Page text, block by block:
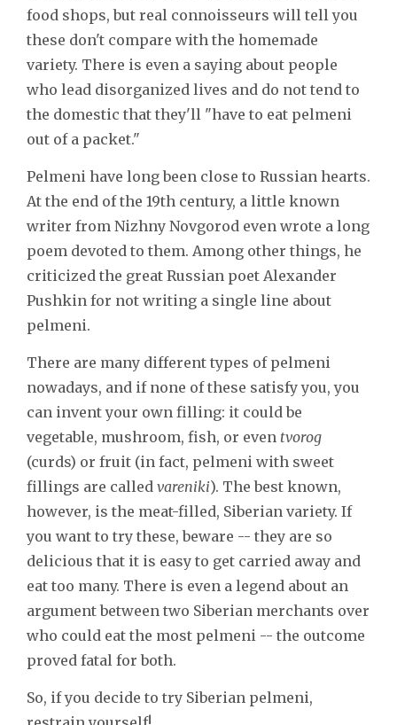
food shops, but real connoisseurs will tell you
these don't compare with the homemade
variety. There is even a saying about people
who lead disorganized lives and do not tend to
the domestic that they'll "have to eat pelmeni
out of a packet."
Pelmeni have long been close to Russian hearts.
At the end of the 19th century, a little known
writer from Nizhny Novgorod even wrote a long
poem devoted to them. Among other things, he
criticized the great Russian poet Alexander
Pushkin for not writing a single line about
pelmeni.
There are many different types of pelmeni
nowadays, and if none of these satisfy you, you
can invent your own filling: it could be
vegetable, mushroom, fish, or even tvorog
(curds) or fruit (in fact, pelmeni with sweet
fillings are called vareniki). The best known,
however, is the meat-filled, Siberian variety. If
you want to try these, beware -- they are so
delicious that it is easy to get carried away and
eat too many. There is even a legend about an
argument between two Siberian merchants over
who could eat the most pelmeni -- the outcome
proved fatal for both.
So, if you decide to try Siberian pelmeni,